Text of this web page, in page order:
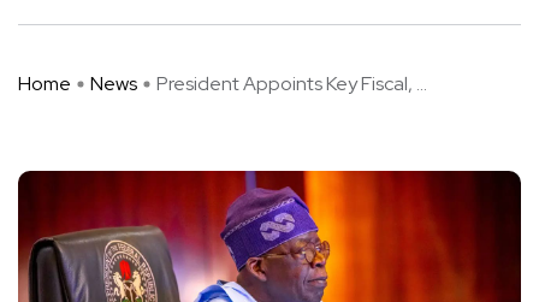
Home News President Appoints Key Fiscal, ...